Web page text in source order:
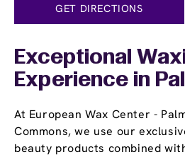
GET DIRECTIONS
Exceptional
Experience in
At European Wax Center -
Commons, we use our
beauty products combined